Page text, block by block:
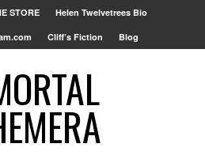
STORE Helen Twelvetrees Bio
Cliff’s Fiction Blog